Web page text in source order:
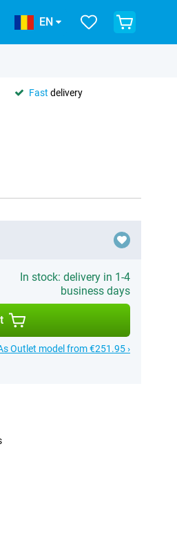
EN
Fast delivery
In stock: delivery in 1-4
business days
Outlet model from €251.95 ›